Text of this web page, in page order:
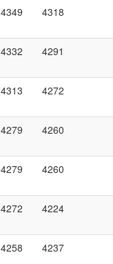
4349 4318
4332 4291
4313 4272
4279 4260
4279 4260
4272 4224
4258 4237